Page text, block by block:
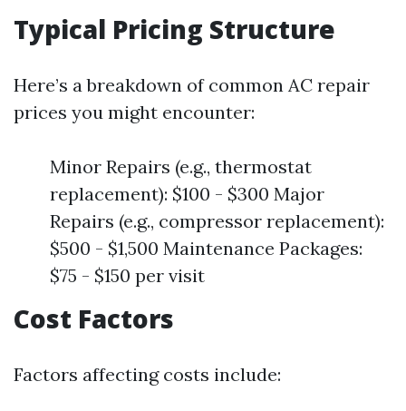
Typical Pricing Structure
Here’s a breakdown of common AC repair
prices you might encounter:
Minor Repairs (e.g., thermostat
replacement): $100 - $300 Major
Repairs (e.g., compressor replacement):
$500 - $1,500 Maintenance Packages:
$75 - $150 per visit
Cost Factors
Factors affecting costs include: